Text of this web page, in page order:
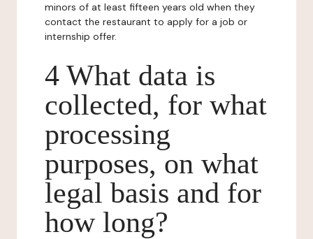
minors of at least fifteen years old when they
contact the restaurant to apply for a job or
internship offer.
4 What data is
collected, for what
processing
purposes, on what
legal basis and for
how long?